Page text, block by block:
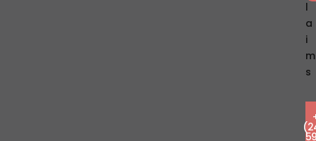
L
A
I
M
S